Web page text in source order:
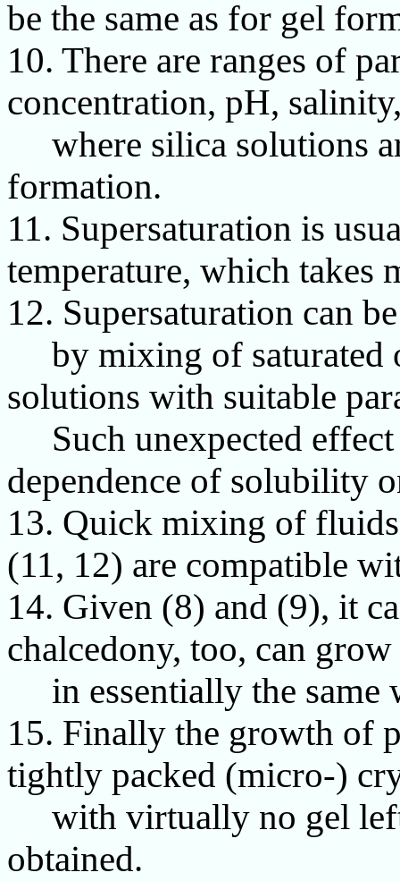
be the same as for gel
10. There are ranges of
concentration, pH,
where silica solutions
formation.
11. Supersaturation is
temperature, which takes
12. Supersaturation can
by mixing of saturated
solutions with suitable
Such unexpected
dependence of solubility
13. Quick mixing of
(11, 12) are compatible
14. Given (8) and (9), it
chalcedony, too, can
in essentially the same
15. Finally the growth of
tightly packed (micro-)
with virtually no gel left
obtained.